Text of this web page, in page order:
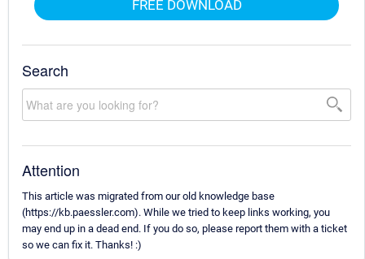
FREE DOWNLOAD
Search
Attention
This article was migrated from our old knowledge base
(https://kb.paessler.com). While we tried to keep links working, you
may end up in a dead end. If you do so, please report them with a ticket
so we can fix it. Thanks! :)